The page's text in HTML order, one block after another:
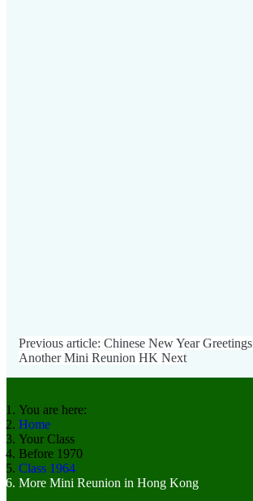
Previous article: Chinese New Year Greetings
Another Mini Reunion HK Next
You are here:
Home
Your Class
Before 1970
Class 1964
More Mini Reunion in Hong Kong